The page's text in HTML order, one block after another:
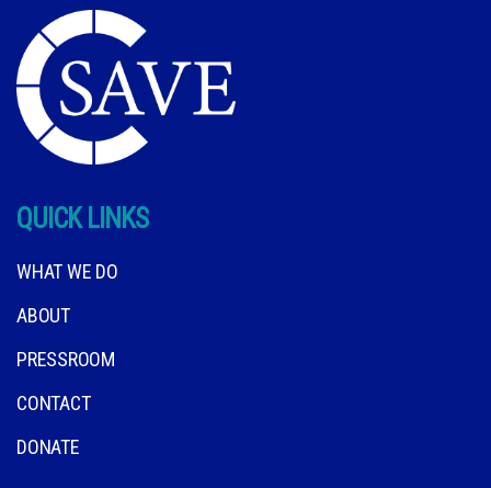
QUICK LINKS
WHAT WE DO
ABOUT
PRESSROOM
CONTACT
DONATE